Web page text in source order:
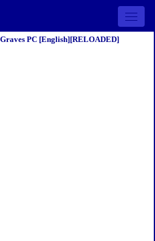
Open
PC [English][RELOADED]